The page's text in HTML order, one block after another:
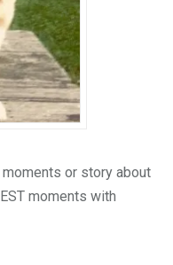
or story about
moments with